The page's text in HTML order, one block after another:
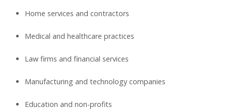
Home services and contractors
Medical and healthcare practices
Law firms and financial services
Manufacturing and technology companies
Education and non-profits